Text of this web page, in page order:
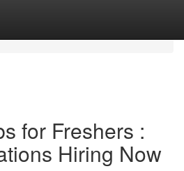
for Freshers :
Hiring Now